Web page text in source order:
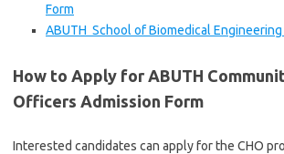
Form
ABUTH School of Biomedical Engineering
How to Apply for ABUTH
Officers Admission Form
Interested candidates can apply for the CHO